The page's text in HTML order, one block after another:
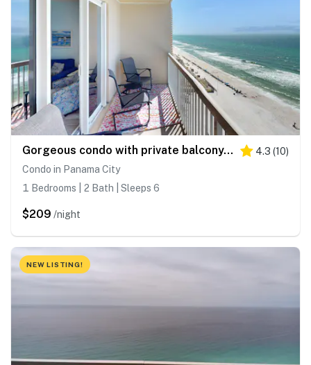
Gorgeous condo with private balcony, shared pool & beach access 4.3 (10)
Condo in Panama City
1 Bedrooms | 2 Bath | Sleeps 6
$209 /night
NEW LISTING!